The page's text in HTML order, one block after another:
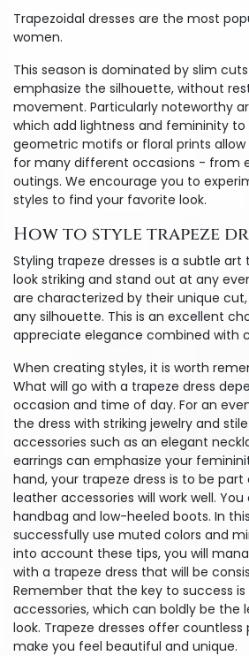
Trapezoidal dresses are the most
women.
This season is dominated by slim
emphasize the silhouette, without
movement. Particularly noteworthy
which add lightness and femininity
geometric motifs or floral prints
for many different occasions - from
outings. We encourage you to
styles to find your favorite look.
How to style trapeze
Styling trapeze dresses is a subtle art
look striking and stand out at any
are characterized by their unique
any silhouette. This is an excellent
appreciate elegance combined with
When creating styles, it is worth
What will go with a trapeze dress
occasion and time of day. For an
the dress with striking jewelry and
accessories such as an elegant
earrings can emphasize your
hand, your trapeze dress is to be
leather accessories will work well.
handbag and low-heeled boots. In
successfully use muted colors and
into account these tips, you will
with a trapeze dress that will be
Remember that the key to success
accessories, which can boldly be the
look. Trapeze dresses offer countless
make you feel beautiful and unique.